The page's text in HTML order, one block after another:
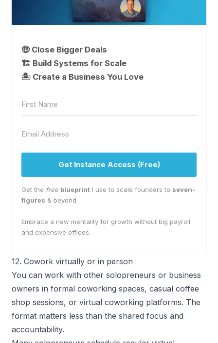
🤑 Close Bigger Deals
🏗️ Build Systems for Scale
🏝 Create a Business You Love
Get Instance Access (Free)
Get the free blueprint I use to scale founders to seven-
figures & beyond.
Embrace a new mentality for growth without big payroll
and expensive offices.
12. Cowork virtually or in person
You can work with other solopreneurs or business
owners in formal coworking spaces, casual coffee
shop sessions, or virtual coworking platforms. The
format matters less than the shared focus and
accountability.